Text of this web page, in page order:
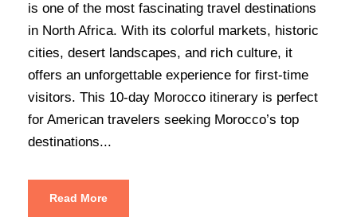
is one of the most fascinating travel destinations
in North Africa. With its colorful markets, historic
cities, desert landscapes, and rich culture, it
offers an unforgettable experience for first-time
visitors. This 10-day Morocco itinerary is perfect
for American travelers seeking Morocco’s top
destinations...
Read More